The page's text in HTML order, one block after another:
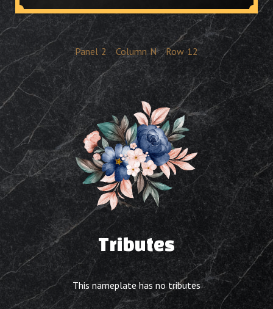
Panel 2 Column N Row 12
Tributes
This nameplate has no tributes